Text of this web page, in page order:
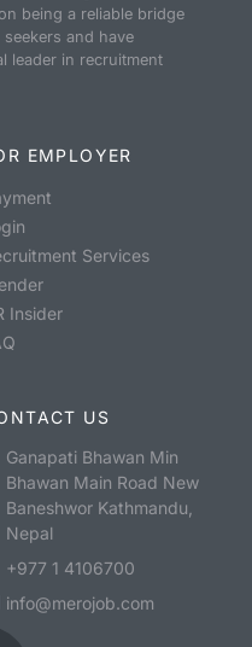
being a reliable bridge
and have
leader in recruitment
EMPLOYER
Services
Insider
US
Ganapati Bhawan Min
Bhawan Main Road New
Baneshwor Kathmandu,
Nepal
+977 1 4106700
info@merojob.com